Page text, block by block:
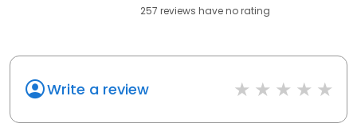
257 reviews haveno rating
Write a review